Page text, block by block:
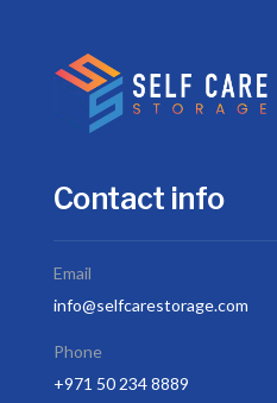
Contact info
Email
info@selfcarestorage.com
Phone
+971 50 234 8889